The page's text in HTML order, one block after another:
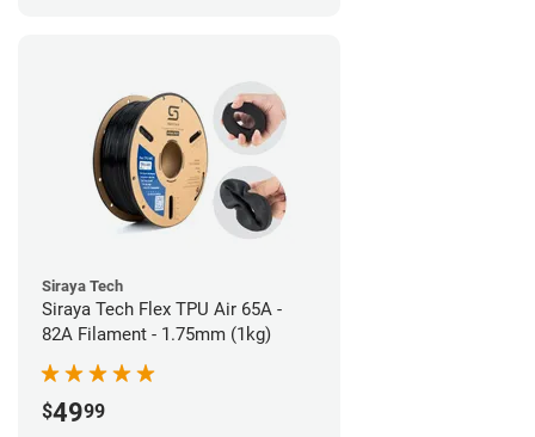
Siraya Tech
Siraya Tech Flex TPU Air 65A -
82A Filament - 1.75mm (1kg)
$4999